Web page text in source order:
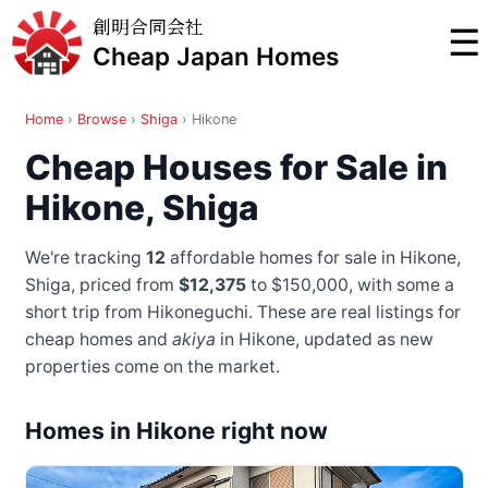
創明合同会社
Cheap Japan Homes ☰
Home› Browse› Shiga› Hikone
Cheap Houses for Sale in
Hikone, Shiga
We're tracking 12 affordable homes for sale in Hikone,
Shiga, priced from $12,375to $150,000, with some a
short trip from Hikoneguchi. These are real listings for
cheap homes and akiya in Hikone, updated as new
properties come on the market.
Homes in Hikone right now